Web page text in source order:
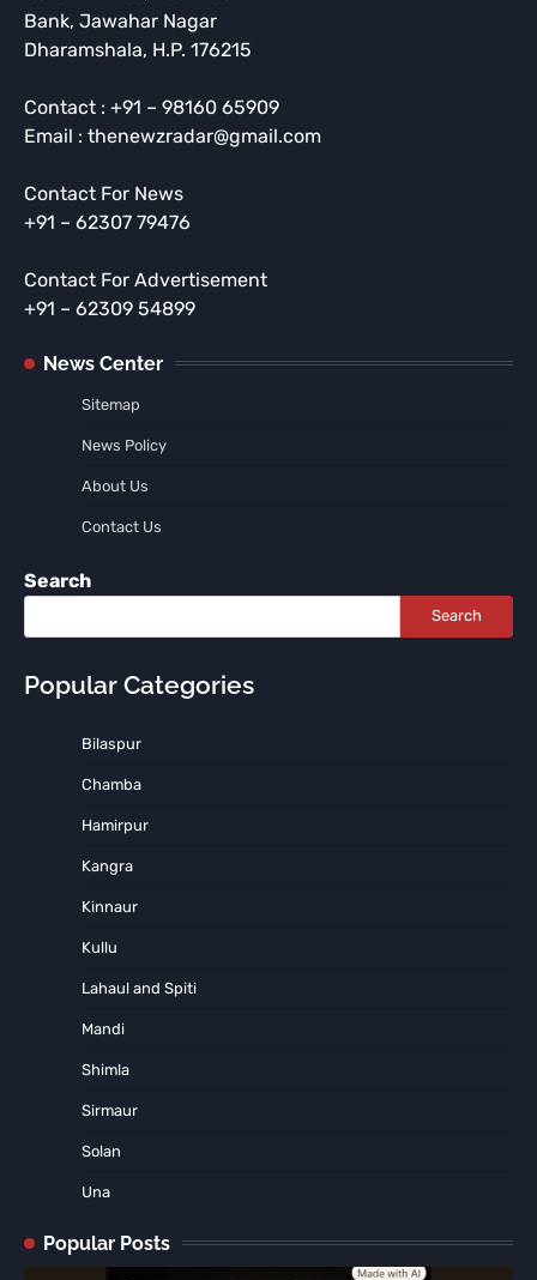
Bank, Jawahar Nagar
Dharamshala, H.P. 176215
Contact : +91 – 98160 65909
Email : thenewzradar@gmail.com
Contact For News
+91 – 62307 79476
Contact For Advertisement
+91 – 62309 54899
News Center
Sitemap
News Policy
About Us
Contact Us
Search
Search
Popular Categories
Bilaspur
Chamba
Hamirpur
Kangra
Kinnaur
Kullu
Lahaul and Spiti
Mandi
Shimla
Sirmaur
Solan
Una
Popular Posts